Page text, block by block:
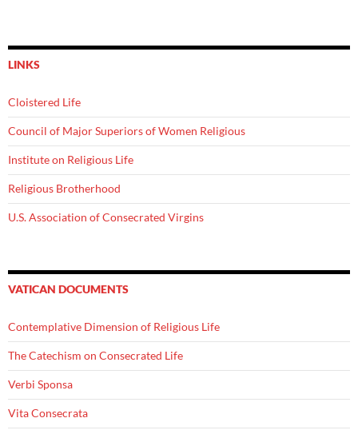
LINKS
Cloistered Life
Council of Major Superiors of Women Religious
Institute on Religious Life
Religious Brotherhood
U.S. Association of Consecrated Virgins
VATICAN DOCUMENTS
Contemplative Dimension of Religious Life
The Catechism on Consecrated Life
Verbi Sponsa
Vita Consecrata